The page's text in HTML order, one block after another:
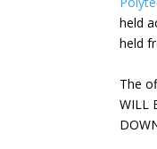
held
held
The
WILL